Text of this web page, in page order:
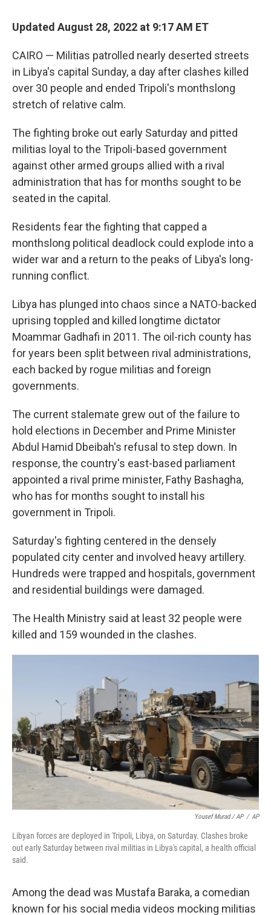
Updated August 28, 2022 at 9:17 AM ET
CAIRO — Militias patrolled nearly deserted streets
in Libya's capital Sunday, a day after clashes killed
over 30 people and ended Tripoli's monthslong
stretch of relative calm.
The fighting broke out early Saturday and pitted
militias loyal to the Tripoli-based government
against other armed groups allied with a rival
administration that has for months sought to be
seated in the capital.
Residents fear the fighting that capped a
monthslong political deadlock could explode into a
wider war and a return to the peaks of Libya's long-
running conflict.
Libya has plunged into chaos since a NATO-backed
uprising toppled and killed longtime dictator
Moammar Gadhafi in 2011. The oil-rich county has
for years been split between rival administrations,
each backed by rogue militias and foreign
governments.
The current stalemate grew out of the failure to
hold elections in December and Prime Minister
Abdul Hamid Dbeibah's refusal to step down. In
response, the country's east-based parliament
appointed a rival prime minister, Fathy Bashagha,
who has for months sought to install his
government in Tripoli.
Saturday's fighting centered in the densely
populated city center and involved heavy artillery.
Hundreds were trapped and hospitals, government
and residential buildings were damaged.
The Health Ministry said at least 32 people were
killed and 159 wounded in the clashes.
Yousef Murad / AP / AP
Libyan forces are deployed in Tripoli, Libya, on Saturday. Clashes broke
out early Saturday between rival militias in Libya's capital, a health official
said.
Among the dead was Mustafa Baraka, a comedian
known for his social media videos mocking militias